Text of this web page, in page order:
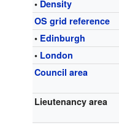
• Density
OS grid reference
• Edinburgh
• London
Council area
Lieutenancy area